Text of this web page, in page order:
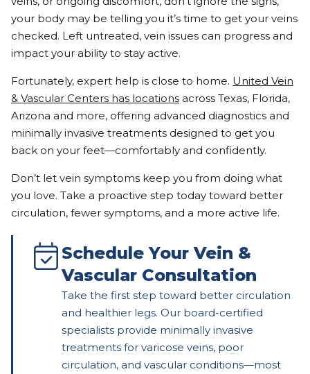
your body may be telling you it’s time to get your veins
checked. Left untreated, vein issues can progress and
impact your ability to stay active.
Fortunately, expert help is close to home. United Vein
& Vascular Centers has locations across Texas, Florida,
Arizona and more, offering advanced diagnostics and
minimally invasive treatments designed to get you
back on your feet—comfortably and confidently.
Don’t let vein symptoms keep you from doing what
you love. Take a proactive step today toward better
circulation, fewer symptoms, and a more active life.
Schedule Your Vein &
Vascular Consultation
Take the first step toward better circulation
and healthier legs. Our board-certified
specialists provide minimally invasive
treatments for varicose veins, poor
circulation, and vascular conditions—most